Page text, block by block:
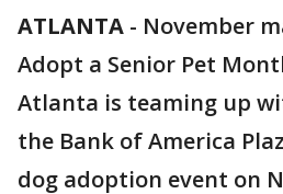
ATLANTA - November
Adopt a Senior Pet
Atlanta is teaming up
the Bank of America
dog adoption event on